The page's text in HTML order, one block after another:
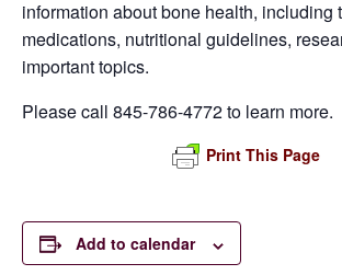
information about bone health, including
medications, nutritional guidelines,
important topics.
Please call 845-786-4772 to learn more.
Print This Page
Add to calendar